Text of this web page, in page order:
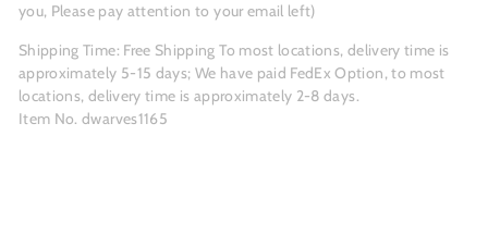
you, Please pay attention to your email left)
Shipping Time: Free Shipping To most locations, delivery time is
approximately 5-15 days; We have paid FedEx Option, to most
locations, delivery time is approximately 2-8 days.
Item No. dwarves1165